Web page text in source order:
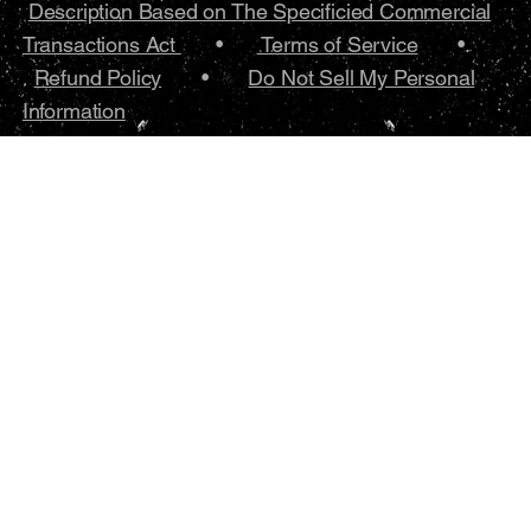
Description Based on The Specificied Commercial
Transactions Act •Terms of Service•.
Refund Policy •Do Not Sell My Personal
Information